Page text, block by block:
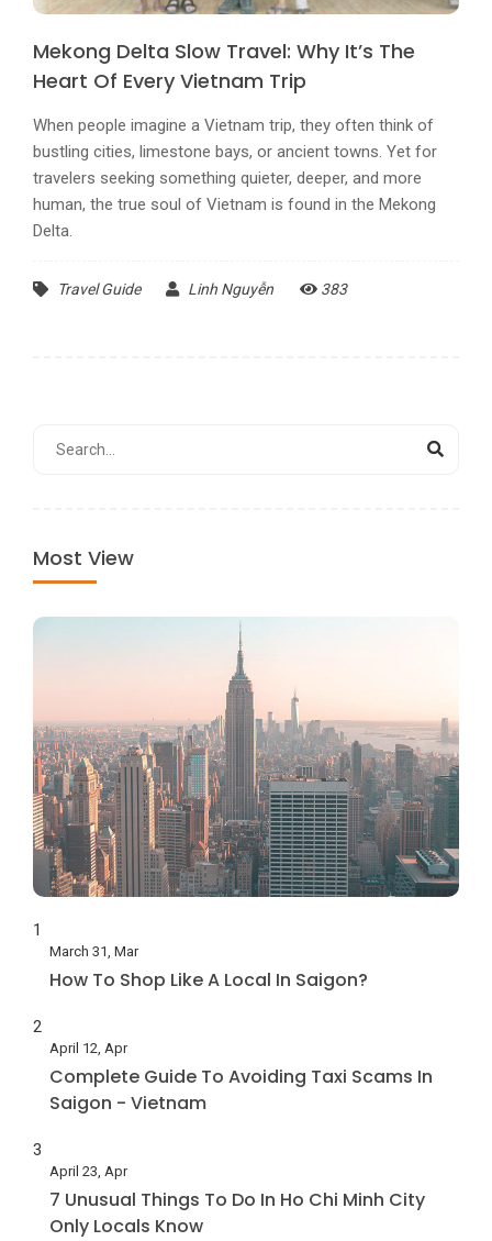
Mekong Delta Slow Travel: Why It’s The
Heart Of Every Vietnam Trip
When people imagine a Vietnam trip, they often think of
bustling cities, limestone bays, or ancient towns. Yet for
travelers seeking something quieter, deeper, and more
human, the true soul of Vietnam is found in the Mekong
Delta.
Travel Guide Linh Nguyễn 383
Most View
1
March 31, Mar
How To Shop Like A Local In Saigon?
2
April 12, Apr
Complete Guide To Avoiding Taxi Scams In
Saigon - Vietnam
3
April 23, Apr
7 Unusual Things To Do In Ho Chi Minh City
Only Locals Know